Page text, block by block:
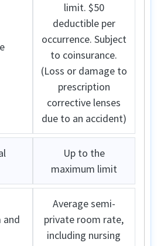
limit. $50
deductible per
occurrence. Subject
to coinsurance.
(Loss or damage to
prescription
corrective lenses
due to an accident)
Up to the
maximum limit
and
Average semi-
private room rate,
including nursing